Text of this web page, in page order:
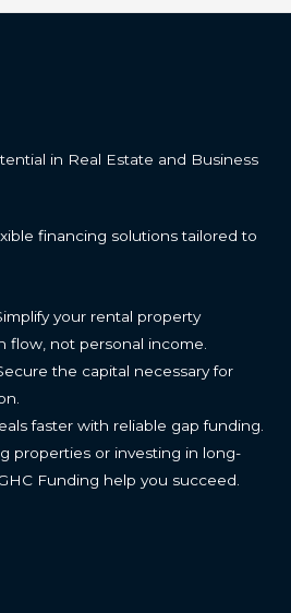
in Real Estate and Business
financing solutions tailored to
your rental property
flow, not personal income.
the capital necessary for
faster with reliable gap funding.
properties or investing in long-
Funding help you succeed.